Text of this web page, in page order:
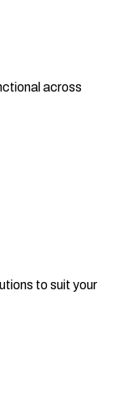
across
to suit your